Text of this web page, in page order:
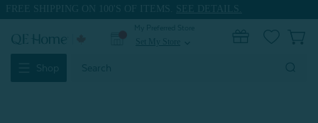
FREE SHIPPING ON 100'S OF ITEMS. SEE DETAILS.
Shop